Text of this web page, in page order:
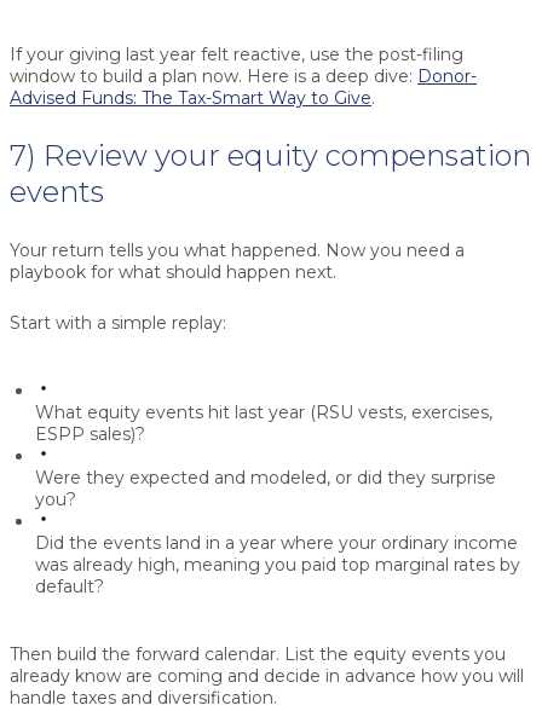
If your giving last year felt reactive, use the post-filing
window to build a plan now. Here is a deep dive: Donor-
Advised Funds: The Tax-Smart Way to Give.
7) Review your equity compensation
events
Your return tells you what happened. Now you need a
playbook for what should happen next.
Start with a simple replay:
What equity events hit last year (RSU vests, exercises,
ESPP sales)?
Were they expected and modeled, or did they surprise
you?
Did the events land in a year where your ordinary income
was already high, meaning you paid top marginal rates by
default?
Then build the forward calendar. List the equity events you
already know are coming and decide in advance how you will
handle taxes and diversification.